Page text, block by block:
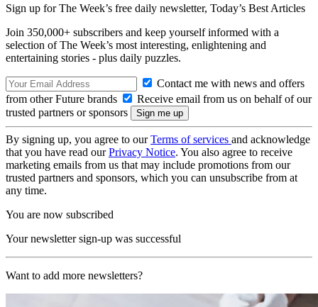
Sign up for The Week’s free daily newsletter, Today’s Best Articles
Join 350,000+ subscribers and keep yourself informed with a
selection of The Week’s most interesting, enlightening and
entertaining stories - plus daily puzzles.
Contact me with news and offers
from other Future brands
Receive email from us on behalf of our
trusted partners or sponsors
By signing up, you agree to ourTerms of services and acknowledge
that you have read ourPrivacy Notice. You also agree to receive
marketing emails from us that may include promotions from our
trusted partners and sponsors, which you can unsubscribe from at
any time.
You are now subscribed
Your newsletter sign-up was successful
Want to add more newsletters?